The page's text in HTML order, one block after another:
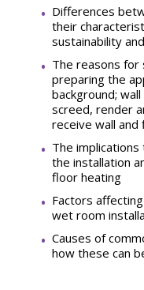
Differences
their
sustainability
The reasons for
preparing the
background;
screed, render
receive wall and
The
the installation
floor heating
Factors
wet room
Causes of
how these can